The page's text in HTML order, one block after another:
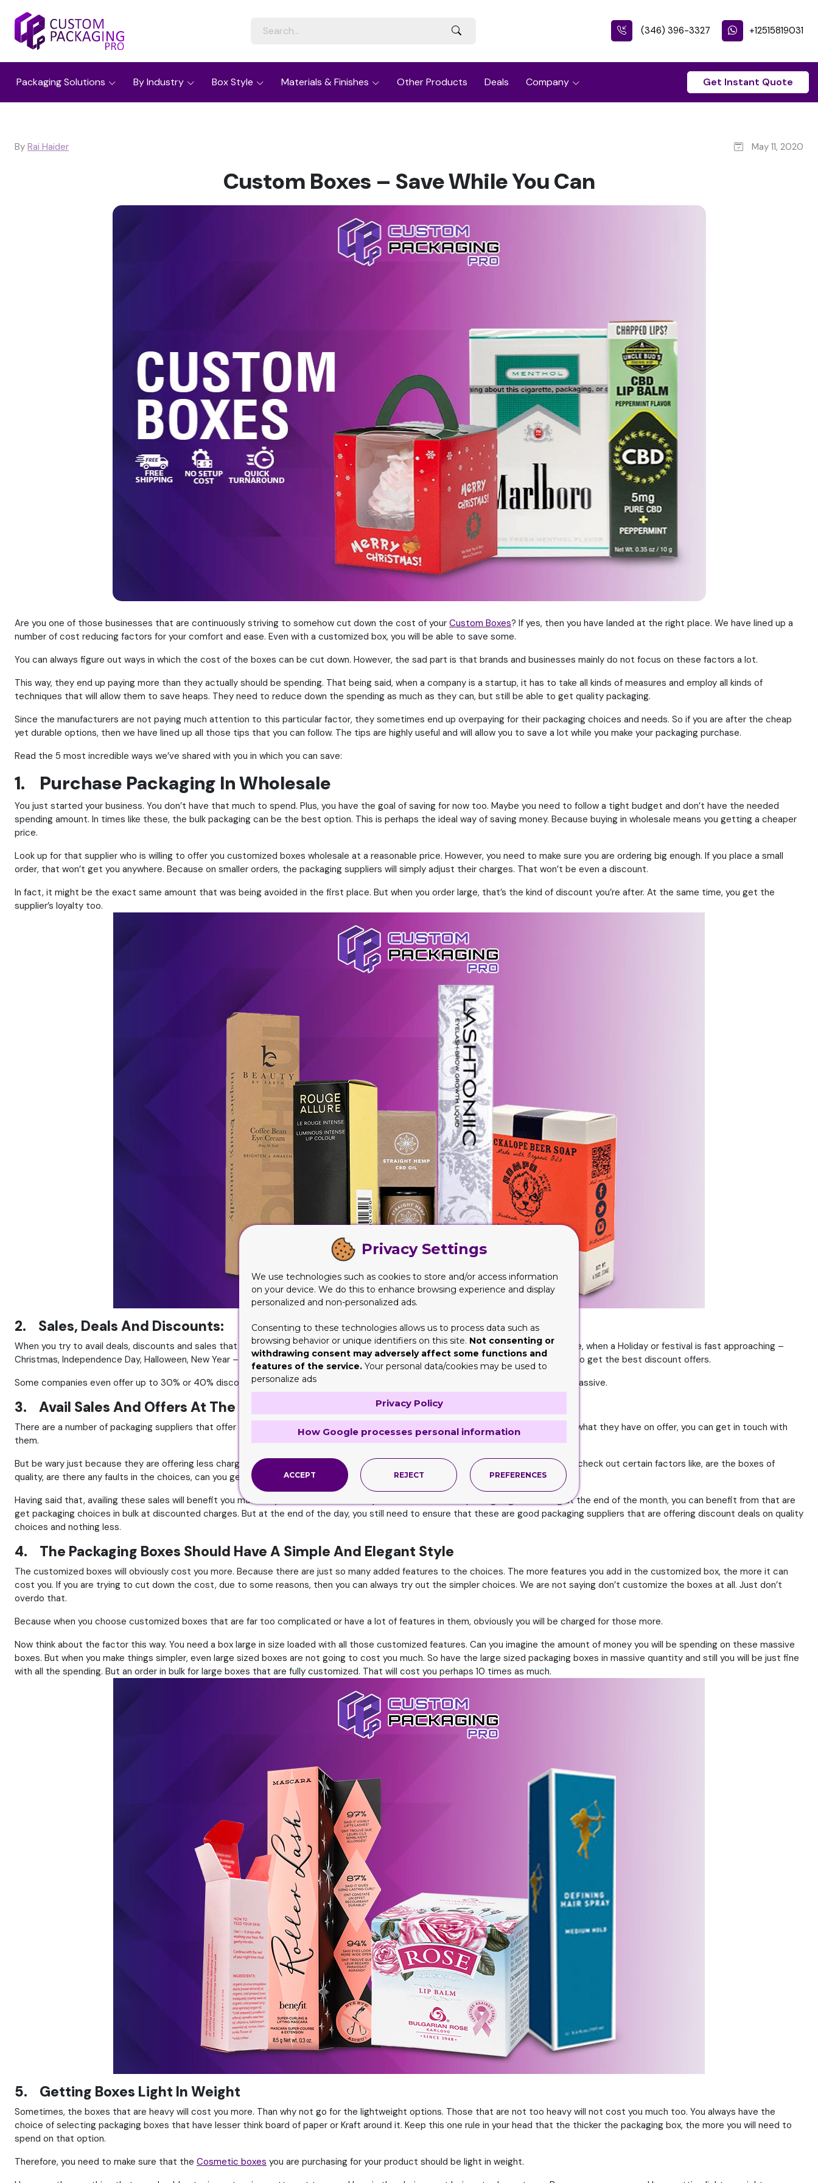
(346) 396-3327 +12515819031
Packaging Solutions By Industry Box Style Materials & Finishes Other Products Deals Company Get Instant Quote
By Rai Haider May 11, 2020
Custom Boxes – Save While You Can
Are you one of those businesses that are continuously striving to somehow cut down the cost of your Custom Boxes? If yes, then you have landed at the right place. We have lined up a
number of cost reducing factors for your comfort and ease. Even with a customized box, you will be able to save some.
You can always figure out ways in which the cost of the boxes can be cut down. However, the sad part is that brands and businesses mainly do not focus on these factors a lot.
This way, they end up paying more than they actually should be spending. That being said, when a company is a startup, it has to take all kinds of measures and employ all kinds of
techniques that will allow them to save heaps. They need to reduce down the spending as much as they can, but still be able to get quality packaging.
Since the manufacturers are not paying much attention to this particular factor, they sometimes end up overpaying for their packaging choices and needs. So if you are after the cheap
yet durable options, then we have lined up all those tips that you can follow. The tips are highly useful and will allow you to save a lot while you make your packaging purchase.
Read the 5 most incredible ways we’ve shared with you in which you can save:
1. Purchase Packaging In Wholesale
You just started your business. You don’t have that much to spend. Plus, you have the goal of saving for now too. Maybe you need to follow a tight budget and don’t have the needed
spending amount. In times like these, the bulk packaging can be the best option. This is perhaps the ideal way of saving money. Because buying in wholesale means you getting a cheaper
price.
Look up for that supplier who is willing to offer you customized boxes wholesale at a reasonable price. However, you need to make sure you are ordering big enough. If you place a small
order, that won’t get you anywhere. Because on smaller orders, the packaging suppliers will simply adjust their charges. That won’t be even a discount.
In fact, it might be the exact same amount that was being avoided in the first place. But when you order large, that’s the kind of discount you’re after. At the same time, you get the
supplier’s loyalty too.
2. Sales, Deals And Discounts:
When you try to avail deals, discounts and sales that are being offered on packaging choices, you can literally save heaps. For instance, when a Holiday or festival is fast approaching –
Christmas, Independence Day, Halloween, New Year – you can place your order then. Because these are the times when you are likely to get the best discount offers.
Some companies even offer up to 30% or 40% discount rates. When you avail these offers, sales and deals, you can literally save in massive.
3. Avail Sales And Offers At The End Of The Month
There are a number of packaging suppliers that offer sales at the end of the month. If you happen to come across these, and you like what they have on offer, you can get in touch with
them.
But be wary just because they are offering less charges doesn’t mean that you can simply buy any packaging boxes. You need to still check out certain factors like, are the boxes of
quality, are there any faults in the choices, can you get the desired quantity or not. These are the kind of things you need to consider.
Having said that, availing these sales will benefit you massively too. Since these companies are in an attempt to get good closing at the end of the month, you can benefit from that are
get packaging choices in bulk at discounted charges. But at the end of the day, you still need to ensure that these are good packaging suppliers that are offering discount deals on quality
choices and nothing less.
4. The Packaging Boxes Should Have A Simple And Elegant Style
The customized boxes will obviously cost you more. Because there are just so many added features to the choices. The more features you add in the customized box, the more it can
cost you. If you are trying to cut down the cost, due to some reasons, then you can always try out the simpler choices. We are not saying don’t customize the boxes at all. Just don’t
overdo that.
Because when you choose customized boxes that are far too complicated or have a lot of features in them, obviously you will be charged for those more.
Now think about the factor this way. You need a box large in size loaded with all those customized features. Can you imagine the amount of money you will be spending on these massive
boxes. But when you make things simpler, even large sized boxes are not going to cost you much. So have the large sized packaging boxes in massive quantity and still you will be just fine
with all the spending. But an order in bulk for large boxes that are fully customized. That will cost you perhaps 10 times as much.
5. Getting Boxes Light In Weight
Sometimes, the boxes that are heavy will cost you more. Than why not go for the lightweight options. Those that are not too heavy will not cost you much too. You always have the
choice of selecting packaging boxes that have lesser think board of paper or Kraft around it. Keep this one rule in your head that the thicker the packaging box, the more you will need to
spend on that option.
Therefore, you need to make sure that the Cosmetic boxes you are purchasing for your product should be light in weight.
Privacy Settings
We use technologies such as cookies to store and/or access information
on your device. We do this to enhance browsing experience and display
personalized and non-personalized ads.
Consenting to these technologies allows us to process data such as
browsing behavior or unique identifiers on this site. Not consenting or
withdrawing consent may adversely affect some functions and
features of the service. Your personal data/cookies may be used to
personalize ads
Privacy Policy
How Google processes personal information
ACCEPT REJECT PREFERENCES